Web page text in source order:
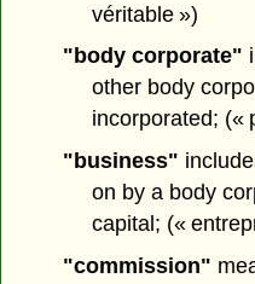
véritable »)
"body corporate"
other body
incorporated; («
"business"
on by a body
capital; («
"commission"